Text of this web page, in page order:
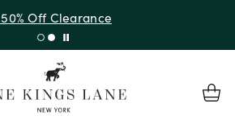
code 10AUGUST